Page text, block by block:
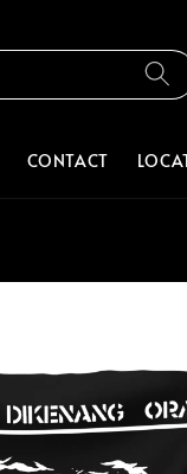
CONTACT